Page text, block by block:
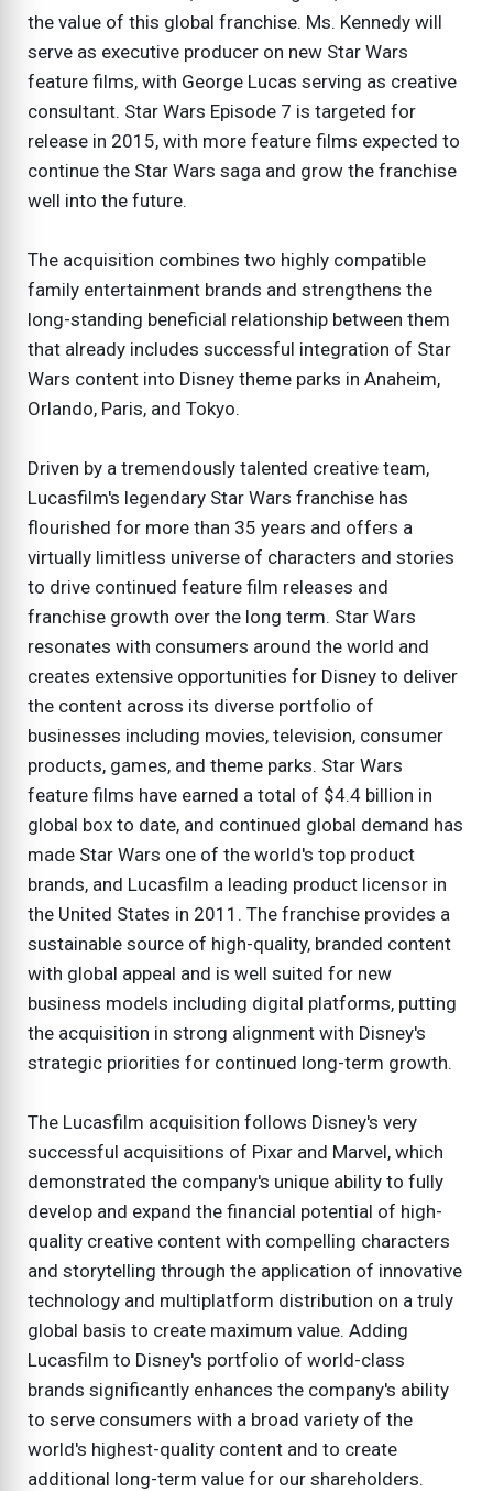
the value of this global franchise. Ms. Kennedy will
serve as executive producer on new Star Wars
feature films, with George Lucas serving as creative
consultant. Star Wars Episode 7 is targeted for
release in 2015, with more feature films expected to
continue the Star Wars saga and grow the franchise
well into the future.
The acquisition combines two highly compatible
family entertainment brands and strengthens the
long-standing beneficial relationship between them
that already includes successful integration of Star
Wars content into Disney theme parks in Anaheim,
Orlando, Paris, and Tokyo.
Driven by a tremendously talented creative team,
Lucasfilm's legendary Star Wars franchise has
flourished for more than 35 years and offers a
virtually limitless universe of characters and stories
to drive continued feature film releases and
franchise growth over the long term. Star Wars
resonates with consumers around the world and
creates extensive opportunities for Disney to deliver
the content across its diverse portfolio of
businesses including movies, television, consumer
products, games, and theme parks. Star Wars
feature films have earned a total of $4.4 billion in
global box to date, and continued global demand has
made Star Wars one of the world's top product
brands, and Lucasfilm a leading product licensor in
the United States in 2011. The franchise provides a
sustainable source of high-quality, branded content
with global appeal and is well suited for new
business models including digital platforms, putting
the acquisition in strong alignment with Disney's
strategic priorities for continued long-term growth.
The Lucasfilm acquisition follows Disney's very
successful acquisitions of Pixar and Marvel, which
demonstrated the company's unique ability to fully
develop and expand the financial potential of high-
quality creative content with compelling characters
and storytelling through the application of innovative
technology and multiplatform distribution on a truly
global basis to create maximum value. Adding
Lucasfilm to Disney's portfolio of world-class
brands significantly enhances the company's ability
to serve consumers with a broad variety of the
world's highest-quality content and to create
additional long-term value for our shareholders.